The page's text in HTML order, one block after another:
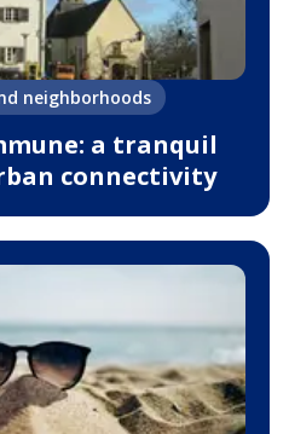
neighborhoods
a tranquil
connectivity